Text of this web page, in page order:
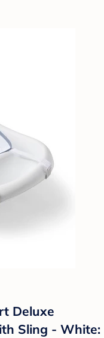
Deluxe
Sling - White: